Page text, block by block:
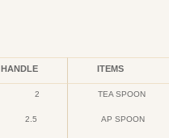
HANDLE ITEMS
2 TEA SPOON
2.5 AP SPOON